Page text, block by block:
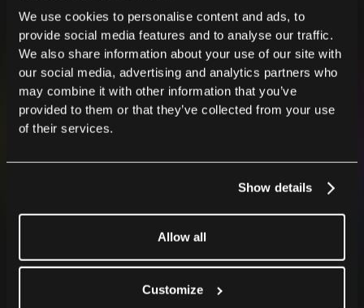
We use cookies to personalise content and ads, to
provide social media features and to analyse our traffic.
We also share information about your use of our site with
our social media, advertising and analytics partners who
may combine it with other information that you’ve
provided to them or that they’ve collected from your use
of their services.
Show details
Allow all
Customize
Contact us
After placing your order, we will contact you as soon
Your First Name and Last Name